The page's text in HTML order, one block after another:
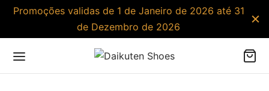
Promoções validas de 1 de Janeiro de 2026 até 31
de Dezembro de 2026